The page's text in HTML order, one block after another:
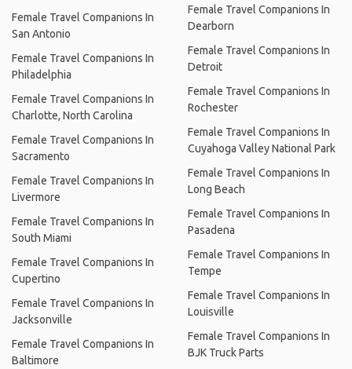
Female Travel Companions In
San Antonio
Female Travel Companions In
Philadelphia
Female Travel Companions In
Charlotte, North Carolina
Female Travel Companions In
Sacramento
Female Travel Companions In
Livermore
Female Travel Companions In
South Miami
Female Travel Companions In
Cupertino
Female Travel Companions In
Jacksonville
Female Travel Companions In
Baltimore
Female Travel Companions In
Dearborn
Female Travel Companions In
Detroit
Female Travel Companions In
Rochester
Female Travel Companions In
Cuyahoga Valley National Park
Female Travel Companions In
Long Beach
Female Travel Companions In
Pasadena
Female Travel Companions In
Tempe
Female Travel Companions In
Louisville
Female Travel Companions In
BJK Truck Parts